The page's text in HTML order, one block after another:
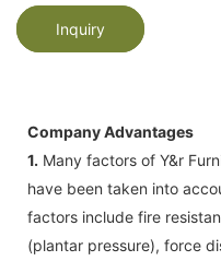
Inquiry
Company Advantages
1. Many factors of Y&r
have been taken into
factors include fire
(plantar pressure), force